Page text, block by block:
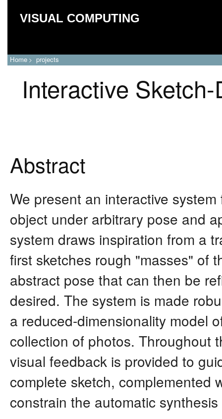
VISUAL COMPUTING
Home > projects
Interactive
Abstract
We present an interactive
object under arbitrary pose and
system draws inspiration from a
first sketches rough "masses" of
abstract pose that can then be
desired. The system is made
a reduced-dimensionality model
collection of photos. Throughout
visual feedback is provided to
complete sketch, complemented
constrain the automatic